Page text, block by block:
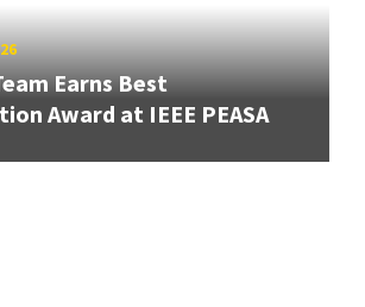
Earns Best
Award at IEEE PEASA